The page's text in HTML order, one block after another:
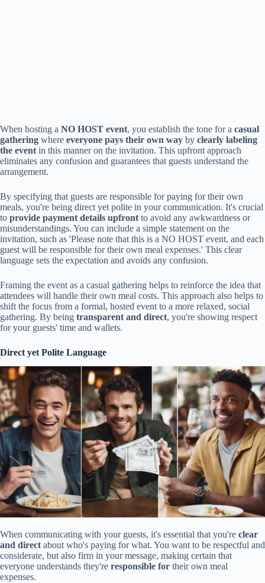
When hosting a NO HOST event, you establish the tone for a casual
gathering where everyone pays their own way by clearly labeling
the event in this manner on the invitation. This upfront approach
eliminates any confusion and guarantees that guests understand the
arrangement.
By specifying that guests are responsible for paying for their own
meals, you're being direct yet polite in your communication. It's crucial
to provide payment details upfront to avoid any awkwardness or
misunderstandings. You can include a simple statement on the
invitation, such as 'Please note that this is a NO HOST event, and each
guest will be responsible for their own meal expenses.' This clear
language sets the expectation and avoids any confusion.
Framing the event as a casual gathering helps to reinforce the idea that
attendees will handle their own meal costs. This approach also helps to
shift the focus from a formal, hosted event to a more relaxed, social
gathering. By being transparent and direct, you're showing respect
for your guests' time and wallets.
Direct yet Polite Language
When communicating with your guests, it's essential that you're clear
and directabout who's paying for what. You want to be respectful and
considerate, but also firm in your message, making certain that
everyone understands they're responsible for their own meal
expenses.